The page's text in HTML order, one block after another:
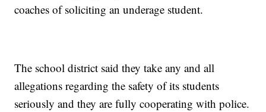
coaches of soliciting an underage student.
The school district said they take any and all
allegations regarding the safety of its students
seriously and they are fully cooperating with police.